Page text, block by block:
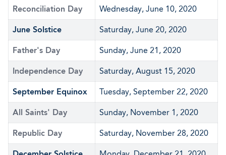
Reconciliation Day Wednesday, June 10, 2020
June Solstice Saturday, June 20, 2020
Father's Day Sunday, June 21, 2020
Independence Day Saturday, August 15, 2020
September Equinox Tuesday, September 22, 2020
All Saints' Day Sunday, November 1, 2020
Republic Day Saturday, November 28, 2020